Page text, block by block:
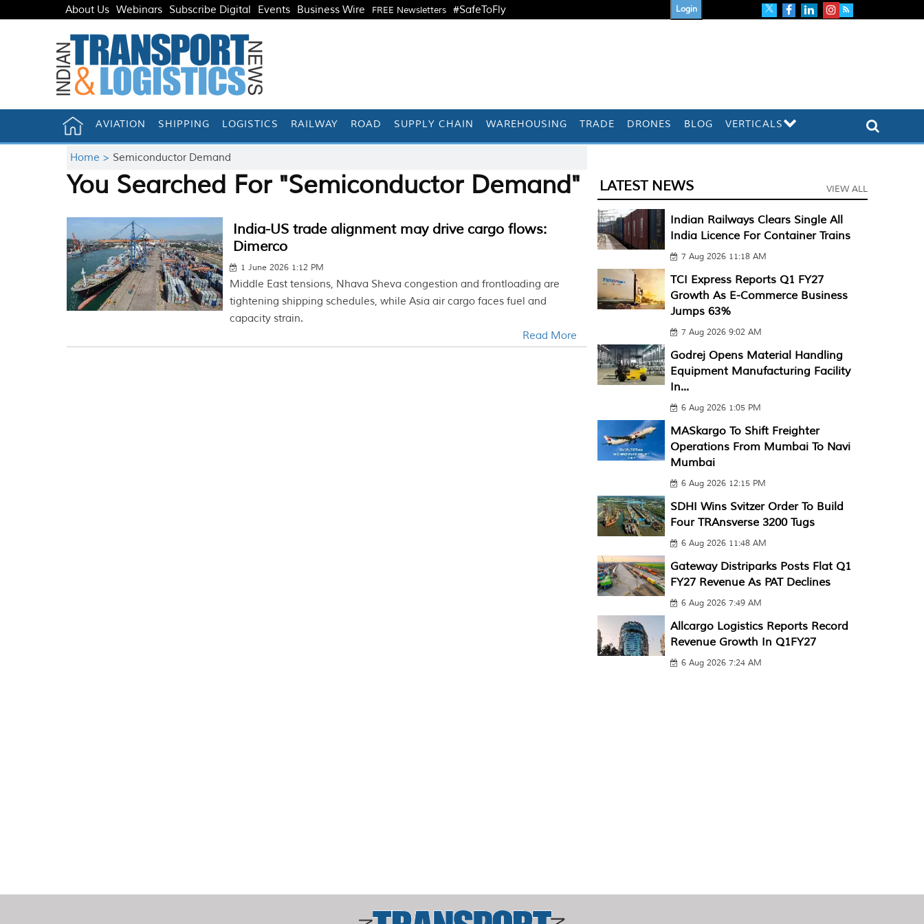
About Us Webinars Subscribe Digital Events Business Wire FREE Newsletters #SafeToFly Login
AVIATION SHIPPING LOGISTICS RAILWAY ROAD SUPPLY CHAIN WAREHOUSING TRADE DRONES BLOG VERTICALS
Home > Semiconductor Demand
You Searched For "Semiconductor Demand"
India-US trade alignment may drive cargo flows:
Dimerco
1 June 2026 1:12 PM
Middle East tensions, Nhava Sheva congestion and frontloading are
tightening shipping schedules, while Asia air cargo faces fuel and
capacity strain.
Read More
LATEST NEWS VIEW ALL
Indian Railways Clears Single All
India Licence For Container Trains
7 Aug 2026 11:18 AM
TCI Express Reports Q1 FY27
Growth As E-Commerce Business
Jumps 63%
7 Aug 2026 9:02 AM
Godrej Opens Material Handling
Equipment Manufacturing Facility
In...
6 Aug 2026 1:05 PM
MASkargo To Shift Freighter
Operations From Mumbai To Navi
Mumbai
6 Aug 2026 12:15 PM
SDHI Wins Svitzer Order To Build
Four TRAnsverse 3200 Tugs
6 Aug 2026 11:48 AM
Gateway Distriparks Posts Flat Q1
FY27 Revenue As PAT Declines
6 Aug 2026 7:49 AM
Allcargo Logistics Reports Record
Revenue Growth In Q1FY27
6 Aug 2026 7:24 AM